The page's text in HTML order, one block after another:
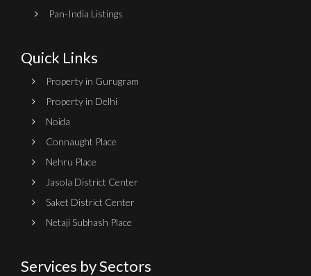
Pan-India Listings
Quick Links
Property in Gurugram
Property in Delhi
Noida
Connaught Place
Nehru Place
Jasola District Center
Saket District Center
Netaji Subhash Place
Services by Sectors